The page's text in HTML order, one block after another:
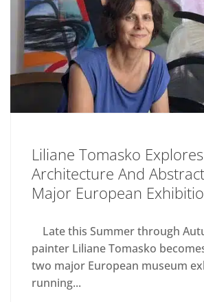
Liliane Tomasko
Architecture And
Major European
Late this Summer through
painter Liliane Tomasko
two major European museum
running...